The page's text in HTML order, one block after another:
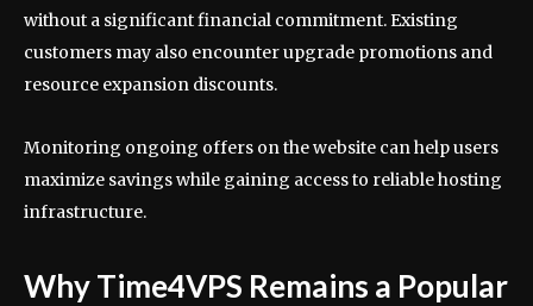
without a significant financial commitment. Existing
customers may also encounter upgrade promotions and
resource expansion discounts.
Monitoring ongoing offers on the website can help users
maximize savings while gaining access to reliable hosting
infrastructure.
Why Time4VPS Remains a Popular